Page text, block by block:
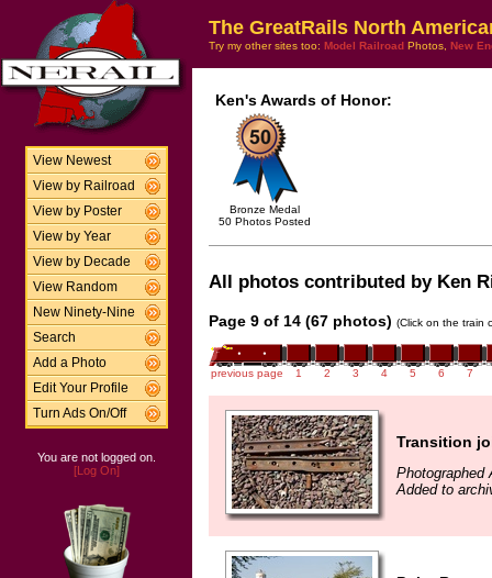
View Newest
View by Railroad
View by Poster
View by Year
View by Decade
View Random
New Ninety-Nine
Search
Add a Photo
Edit Your Profile
Turn Ads On/Off
You are not logged on.
[Log On]
The GreatRails North
Try my other sites too: Model Railroad Photos, New
Ken's Awards of Honor:
Bronze Medal
50 Photos Posted
All photos contributed by Ken
Page 9 of 14 (67 photos) (Click on the train
previous page 1 2 3 4 5 6 7
Transition
Photographed
Added to